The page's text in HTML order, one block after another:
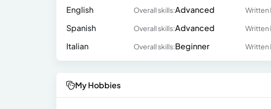
English Overall skills:Advanced Written
Spanish
Overall skills:Advanced Written
Italian
Overall skills:Beginner Written
My Hobbies